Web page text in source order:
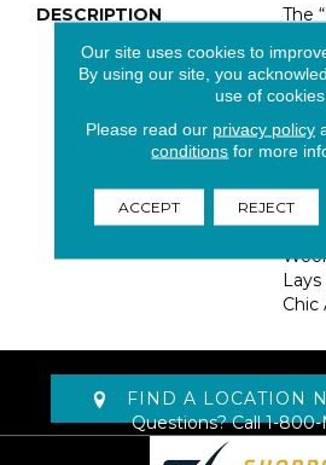
DESCRIPTION
The
Are
And
Chic
FIND A LOCATION
Questions? Call1-800-
Our site uses cookies to
By using our site, you
use of cookies.
Please read our privacy policy
conditions for more
ACCEPT REJECT